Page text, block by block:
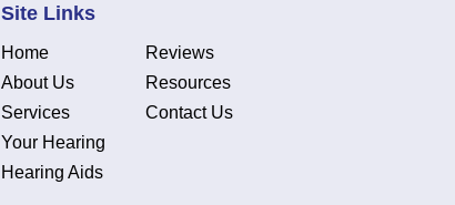
Site Links
Home
About Us
Services
Your Hearing
Hearing Aids
Reviews
Resources
Contact Us